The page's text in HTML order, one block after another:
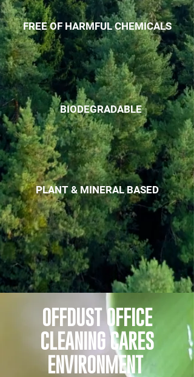
FREE OF HARMFUL CHEMICALS
BIODEGRADABLE
PLANT & MINERAL BASED
OFFDUST OFFICE
CLEANING CARES
ENVIRONMENT